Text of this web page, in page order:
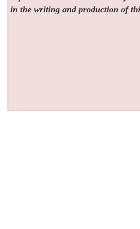
in the writing and production of